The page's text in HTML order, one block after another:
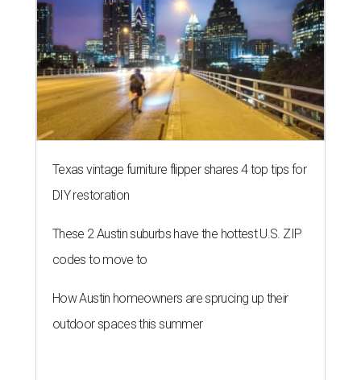
Texas vintage furniture flipper shares 4 top tips for
DIY restoration
These 2 Austin suburbs have the hottest U.S. ZIP
codes to move to
How Austin homeowners are sprucing up their
outdoor spaces this summer